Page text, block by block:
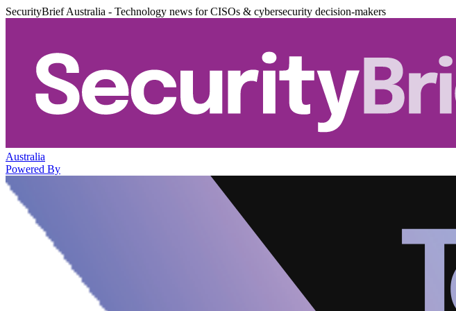
SecurityBrief Australia - Technology news for CISOs & cybersecurity decision-makers
Australia
Powered By